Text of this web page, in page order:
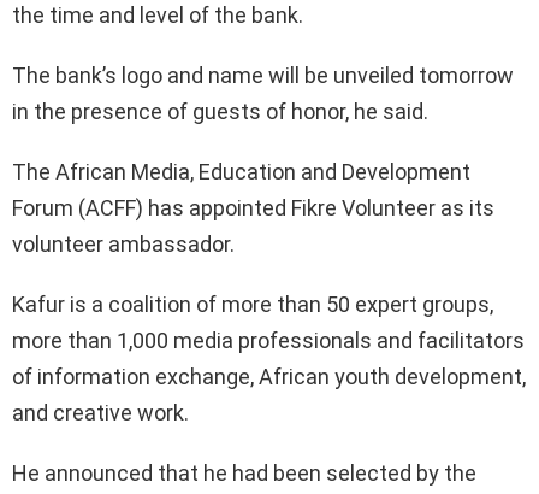
the time and level of the bank.
The bank’s logo and name will be unveiled tomorrow
in the presence of guests of honor, he said.
The African Media, Education and Development
Forum (ACFF) has appointed Fikre Volunteer as its
volunteer ambassador.
Kafur is a coalition of more than 50 expert groups,
more than 1,000 media professionals and facilitators
of information exchange, African youth development,
and creative work.
He announced that he had been selected by the